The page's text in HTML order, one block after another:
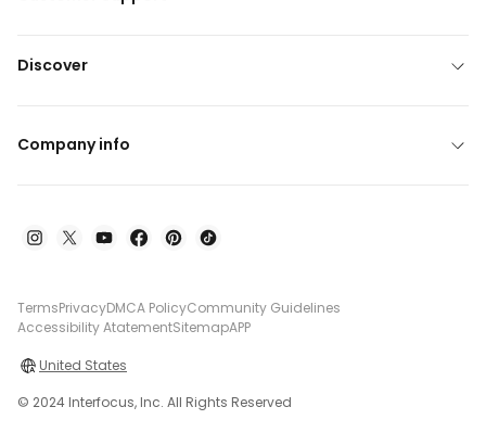
Discover
Company info
TermsPrivacyDMCA PolicyCommunity Guidelines
Accessibility AtatementSitemapAPP
United States
© 2024 Interfocus, Inc. All Rights Reserved